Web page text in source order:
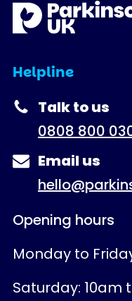
Helpline
Talk to us
0808 800
Email us
Opening hours
Monday to
Saturday: 10am